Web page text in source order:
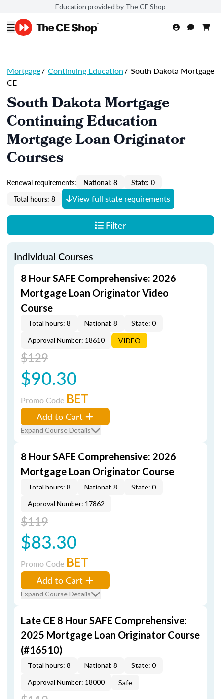
Education provided by The CE Shop
Mortgage/ Continuing Education/ South Dakota Mortgage
CE
South Dakota Mortgage
Continuing Education
Mortgage Loan Originator
Courses
Renewal requirements: National: 8
State: 0
Total hours: 8
View full state requirements
Filter
Individual Courses
8 Hour SAFE Comprehensive: 2026
Mortgage Loan Originator Video
Course
Total hours: 8 National: 8
State: 0
Approval Number: 18610
VIDEO
$129
$90.30
Promo Code BET
Add to Cart
Expand Course Details
8 Hour SAFE Comprehensive: 2026
Mortgage Loan Originator Course
Total hours: 8 National: 8
State: 0
Approval Number: 17862
$119
$83.30
Promo Code BET
Add to Cart
Expand Course Details
Late CE 8 Hour SAFE Comprehensive:
2025 Mortgage Loan Originator Course
(#16510)
Total hours: 8 National: 8
State: 0
Approval Number: 18000
Safe